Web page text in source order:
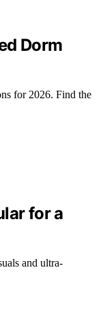
Dorm
for 2026. Find the
for a
and ultra-